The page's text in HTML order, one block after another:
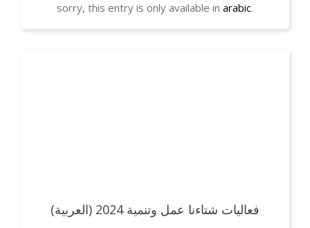
sorry, this entry is only available in arabic.
(العربية) فعاليات شتاءنا عمل وتنمية 2024